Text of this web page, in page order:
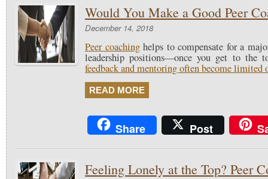
Would You Make a Good Peer
December 14, 2018
Peer coachinghelps to compensate for a
leadership positions—once you get to the
feedback and mentoring often become limited
READ MORE
Share Post
Feeling Lonely at the Top? Peer